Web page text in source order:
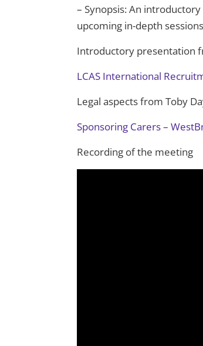
– Synopsis: An
upcoming in-depth
Introductory presentation
LCAS International
Legal aspects from Toby
Sponsoring Carers –
Recording of the meeting